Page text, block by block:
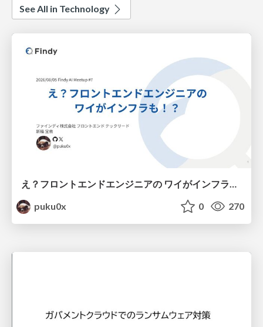
See All in Technology
puku0x
0 270